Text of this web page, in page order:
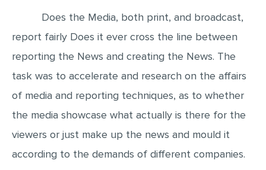
SPEECH PRESENTATION
MATH PROBLEM
POWERPOINT PRESENTATION
Does the Media, both print, and broadcast,
report fairly Does it ever cross the line between
reporting the News and creating the News. The
task was to accelerate and research on the affairs
of media and reporting techniques, as to whether
the media showcase what actually is there for the
viewers or just make up the news and mould it
according to the demands of different companies.